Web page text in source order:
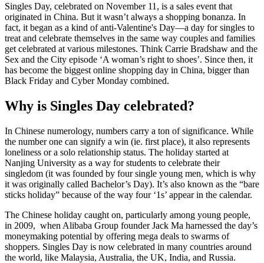
Singles Day, celebrated on November 11, is a sales event that
originated in China. But it wasn’t always a shopping bonanza. In
fact, it began as a kind of anti-Valentine's Day—a day for singles to
treat and celebrate themselves in the same way couples and families
get celebrated at various milestones. Think Carrie Bradshaw and the
Sex and the City episode ‘A woman’s right to shoes’. Since then, it
has become the biggest online shopping day in China, bigger than
Black Friday and Cyber Monday combined.
Why is Singles Day celebrated?
In Chinese numerology, numbers carry a ton of significance. While
the number one can signify a win (ie. first place), it also represents
loneliness or a solo relationship status. The holiday started at
Nanjing University as a way for students to celebrate their
singledom (it was founded by four single young men, which is why
it was originally called Bachelor’s Day). It’s also known as the “bare
sticks holiday” because of the way four ‘1s’ appear in the calendar.
The Chinese holiday caught on, particularly among young people,
in 2009, when Alibaba Group founder Jack Ma harnessed the day’s
moneymaking potential by offering mega deals to swarms of
shoppers. Singles Day is now celebrated in many countries around
the world, like Malaysia, Australia, the UK, India, and Russia.